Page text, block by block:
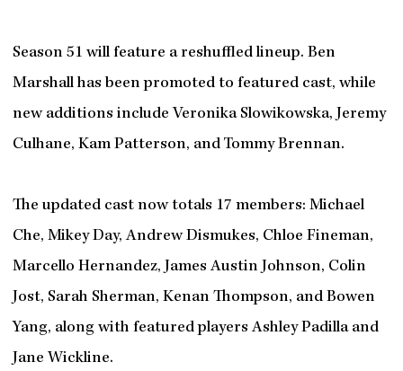
Season 51 will feature a reshuffled lineup. Ben
Marshall has been promoted to featured cast, while
new additions include Veronika Slowikowska, Jeremy
Culhane, Kam Patterson, and Tommy Brennan.
The updated cast now totals 17 members: Michael
Che, Mikey Day, Andrew Dismukes, Chloe Fineman,
Marcello Hernandez, James Austin Johnson, Colin
Jost, Sarah Sherman, Kenan Thompson, and Bowen
Yang, along with featured players Ashley Padilla and
Jane Wickline.